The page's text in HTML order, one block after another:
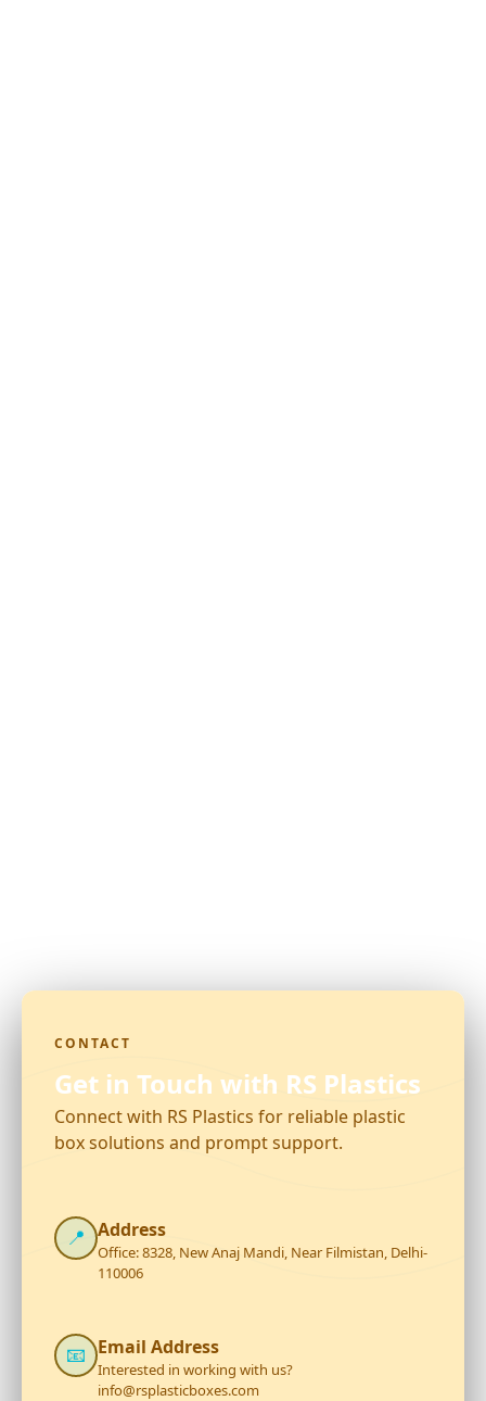
CONTACT
Get in Touch with RS Plastics
Connect with RS Plastics for reliable plastic
box solutions and prompt support.
📍 Address
Office: 8328, New Anaj Mandi, Near Filmistan, Delhi-
110006
📧 Email Address
Interested in working with us?
info@rsplasticboxes.com